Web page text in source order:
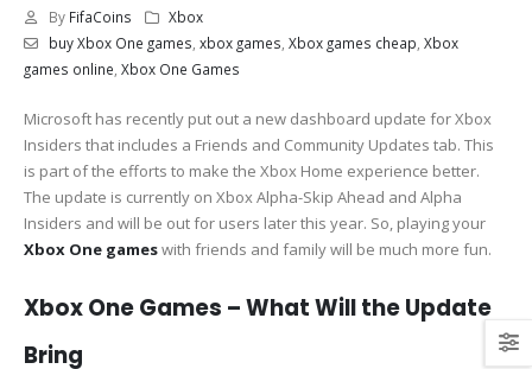
By FifaCoins
Xbox
buy Xbox One games xbox games Xbox games cheap Xbox
games online Xbox One Games
Microsoft has recently put out a new dashboard update for Xbox
Insiders that includes a Friends and Community Updates tab. This
is part of the efforts to make the Xbox Home experience better.
The update is currently on Xbox Alpha-Skip Ahead and Alpha
Insiders and will be out for users later this year. So, playing your
Xbox One gameswith friends and family will be much more fun.
Xbox One Games – What Will the Update
Bring